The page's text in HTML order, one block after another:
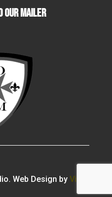
our Mailer
Web Design by Vibi